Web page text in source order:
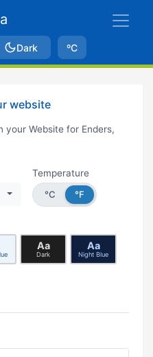
Dark ºC
website
your Website for Enders,
Temperature
°C
°F
Aa
Dark
Aa
Night Blue